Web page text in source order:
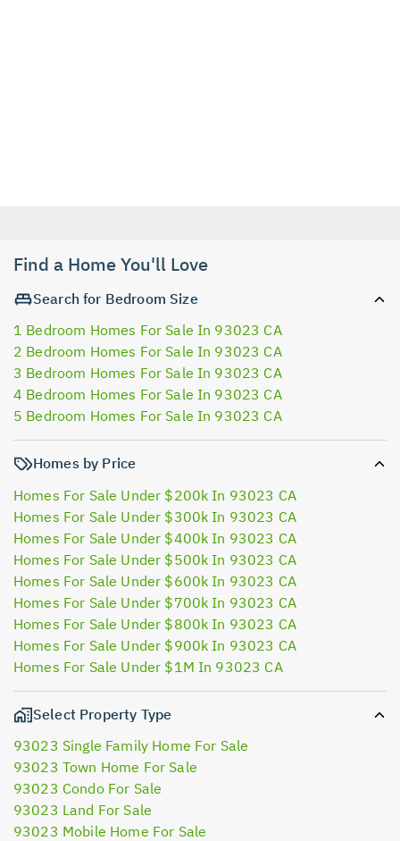
Find a Home You'll Love
Search for Bedroom Size
1 Bedroom Homes For Sale In 93023 CA
2 Bedroom Homes For Sale In 93023 CA
3 Bedroom Homes For Sale In 93023 CA
4 Bedroom Homes For Sale In 93023 CA
5 Bedroom Homes For Sale In 93023 CA
Homes by Price
Homes For Sale Under $200k In 93023 CA
Homes For Sale Under $300k In 93023 CA
Homes For Sale Under $400k In 93023 CA
Homes For Sale Under $500k In 93023 CA
Homes For Sale Under $600k In 93023 CA
Homes For Sale Under $700k In 93023 CA
Homes For Sale Under $800k In 93023 CA
Homes For Sale Under $900k In 93023 CA
Homes For Sale Under $1M In 93023 CA
Select Property Type
93023 Single Family Home For Sale
93023 Town Home For Sale
93023 Condo For Sale
93023 Land For Sale
93023 Mobile Home For Sale